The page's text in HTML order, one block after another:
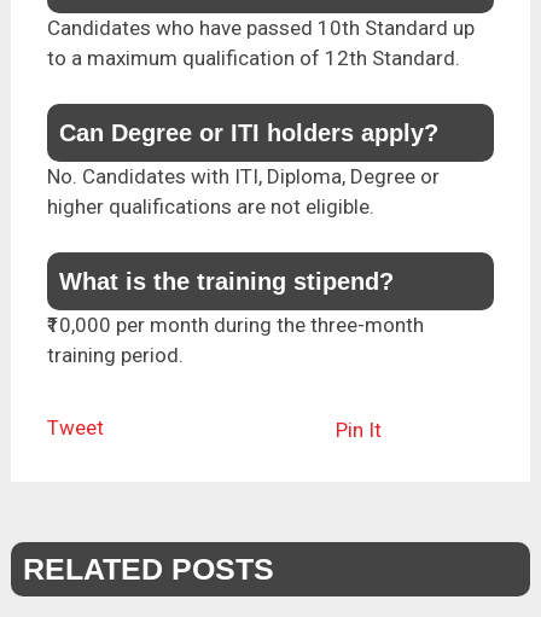
Candidates who have passed 10th Standard up
to a maximum qualification of 12th Standard.
Can Degree or ITI holders apply?
No. Candidates with ITI, Diploma, Degree or
higher qualifications are not eligible.
What is the training stipend?
₹10,000 per month during the three-month
training period.
Tweet Pin It
RELATED POSTS